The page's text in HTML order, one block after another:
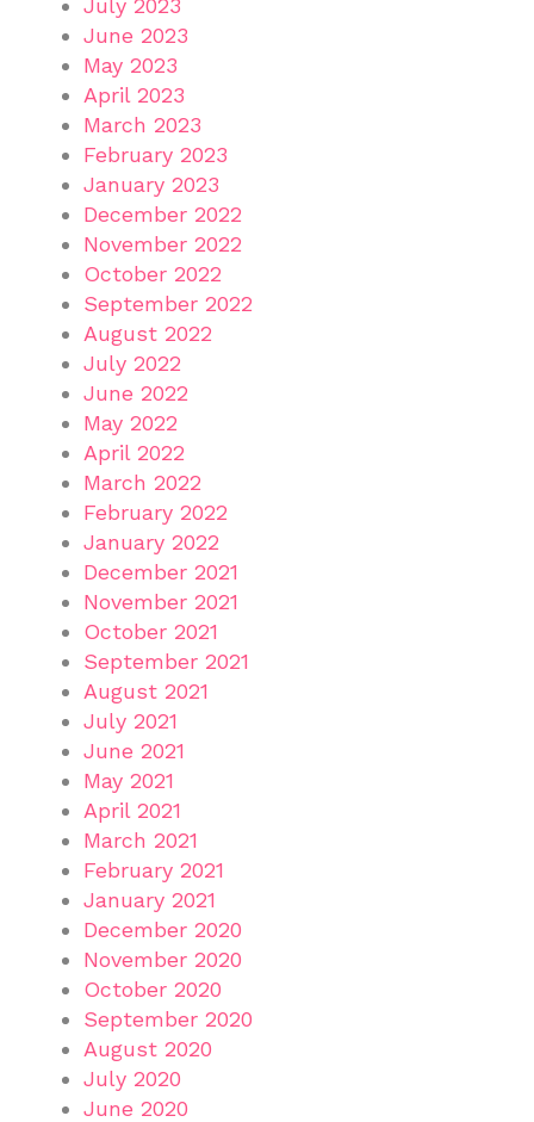
June 2023
May 2023
April 2023
March 2023
February 2023
January 2023
December 2022
November 2022
October 2022
September 2022
August 2022
July 2022
June 2022
May 2022
April 2022
March 2022
February 2022
January 2022
December 2021
November 2021
October 2021
September 2021
August 2021
July 2021
June 2021
May 2021
April 2021
March 2021
February 2021
January 2021
December 2020
November 2020
October 2020
September 2020
August 2020
July 2020
June 2020